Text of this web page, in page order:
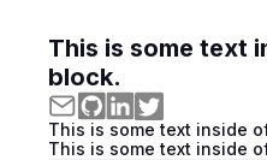
This is some text
block.
This is some text inside
This is some text inside